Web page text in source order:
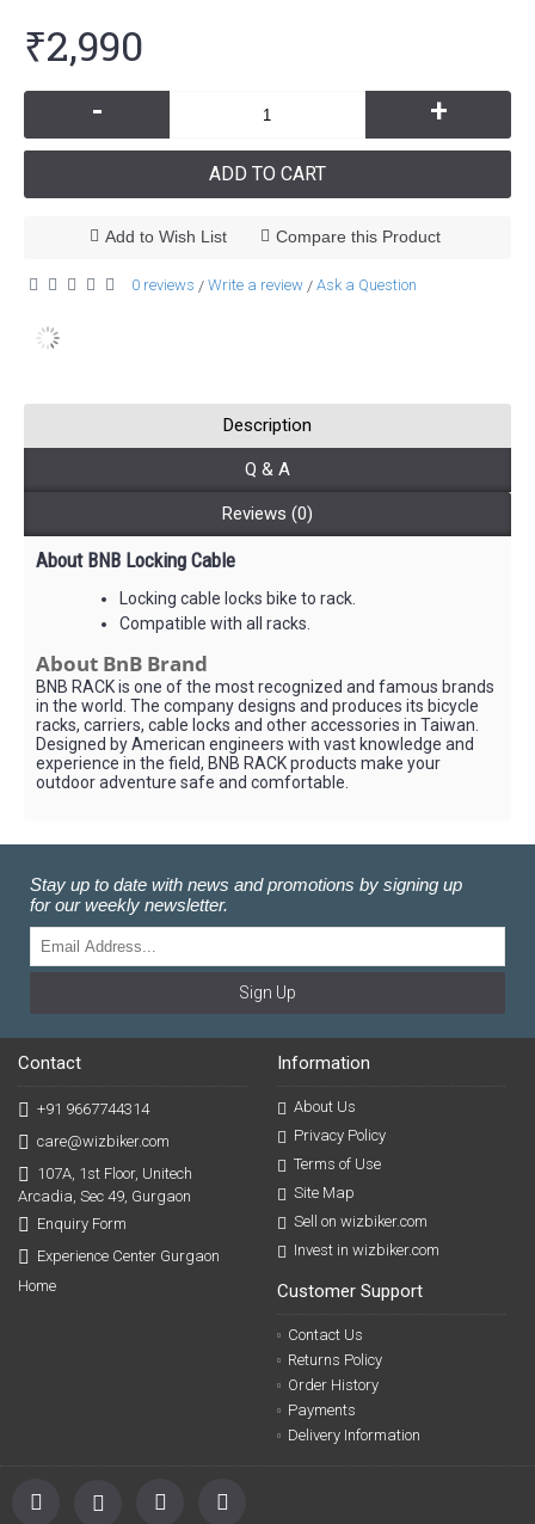
₹2,990
- +
ADD TO CART
Add to Wish List Compare this Product
0 reviews / Write a review / Ask a Question
Description
Q & A
Reviews (0)
About BNB Locking Cable
Locking cable locks bike to rack.
Compatible with all racks.
About BnB Brand
BNB RACK is one of the most recognized and famous brands
in the world. The company designs and produces its bicycle
racks, carriers, cable locks and other accessories in Taiwan.
Designed by American engineers with vast knowledge and
experience in the field, BNB RACK products make your
outdoor adventure safe and comfortable.
Stay up to date with news and promotions by signing up
for our weekly newsletter.
Sign Up
Contact
+91 9667744314
care@wizbiker.com
107A, 1st Floor, Unitech
Arcadia, Sec 49, Gurgaon
Enquiry Form
Experience Center Gurgaon
Home
Information
About Us
Privacy Policy
Terms of Use
Site Map
Sell on wizbiker.com
Invest in wizbiker.com
Customer Support
Contact Us
Returns Policy
Order History
Payments
Delivery Information